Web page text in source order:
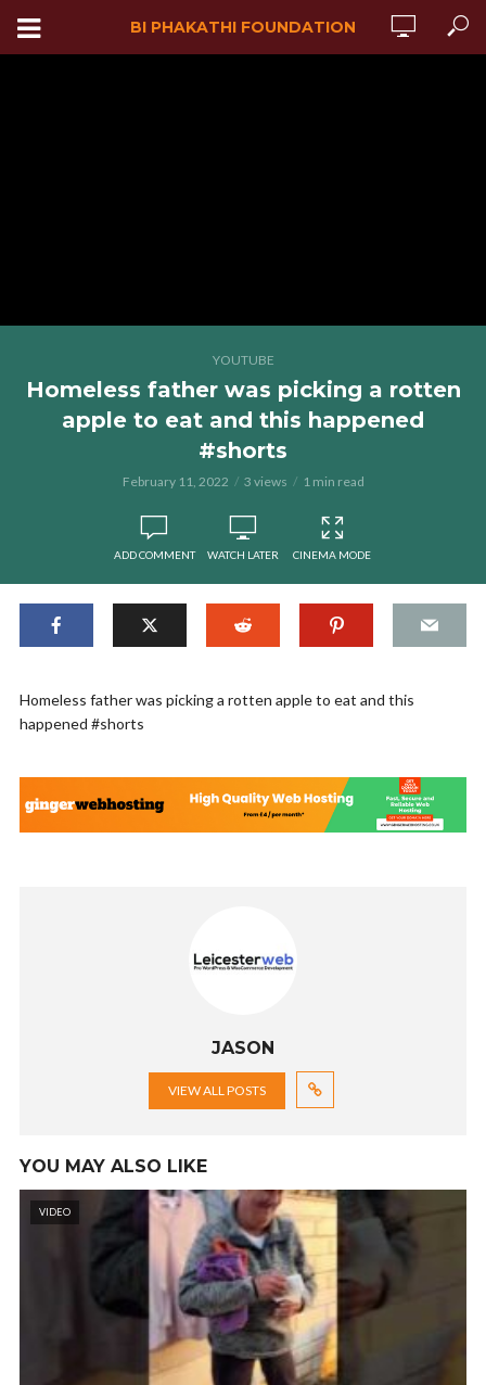
BI PHAKATHI FOUNDATION
YOUTUBE
Homeless father was picking a rotten
apple to eat and this happened
#shorts
February 11, 2022 3 views 1 min read
ADD COMMENT WATCH LATER CINEMA MODE
Homeless father was picking a rotten apple to eat and this
happened #shorts
JASON
VIEW ALL POSTS
YOU MAY ALSO LIKE
VIDEO